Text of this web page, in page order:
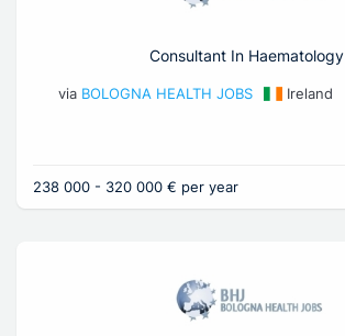
Consultant In Haematology
via BOLOGNA HEALTH JOBS Ireland
238 000 - 320 000 € per year